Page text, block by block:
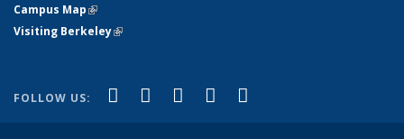
Campus Map(link is external)
Visiting Berkeley(link is external)
FOLLOW US: Facebook
(link is external)
X (formerly Twitter)
(link is external)
LinkedIn
(link is external)
YouTube
(link is external)